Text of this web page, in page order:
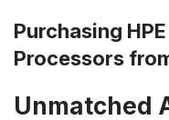
Purchasing
Processors
Unmatched